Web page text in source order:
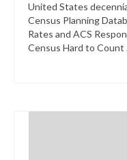
United States
Census Planning
Rates and ACS
Census Hard to Count